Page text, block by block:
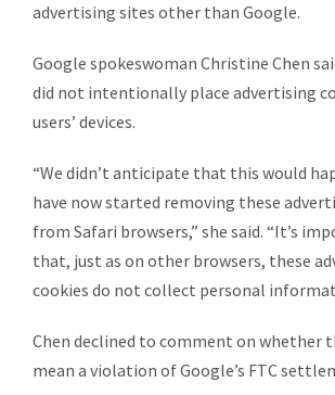
advertising sites other than Google.
Google spokeswoman Christine Chen
did not intentionally place advertising
users’ devices.
“We didn’t anticipate that this would
have now started removing these
from Safari browsers,” she said. “It’s
that, just as on other browsers, these
cookies do not collect personal
Chen declined to comment on whether
mean a violation of Google’s FTC